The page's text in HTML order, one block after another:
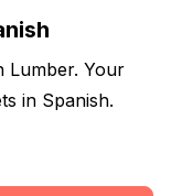
Lumber. Your
in Spanish.